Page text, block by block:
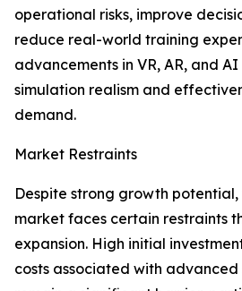
operational risks, improve
reduce real-world training
advancements in VR, AR, and
simulation realism and
demand.
Market Restraints
Despite strong growth
market faces certain restraints
expansion. High initial
costs associated with advanced